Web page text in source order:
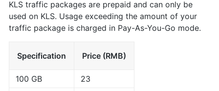
KLS traffic packages are prepaid and can only be
used on KLS. Usage exceeding the amount of your
traffic package is charged in Pay-As-You-Go mode.
Specification Price (RMB)
100 GB
23